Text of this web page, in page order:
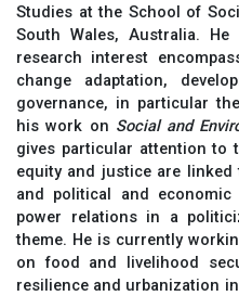
Studies at the School of
South Wales, Australia.
research interest
change adaptation,
governance, in particular
his work on Social and
gives particular attention to
equity and justice are
and political and
power relations in a
theme. He is currently
on food and livelihood
resilience and urbanization